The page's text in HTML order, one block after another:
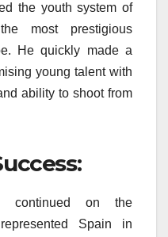
the youth system of
most prestigious
He quickly made a
young talent with
ability to shoot from
continued on the
Spain in